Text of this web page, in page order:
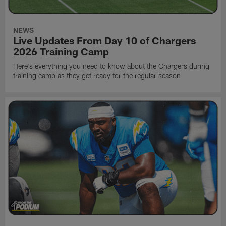
NEWS
Live Updates From Day 10 of Chargers
2026 Training Camp
Here's everything you need to know about the Chargers during
training camp as they get ready for the regular season